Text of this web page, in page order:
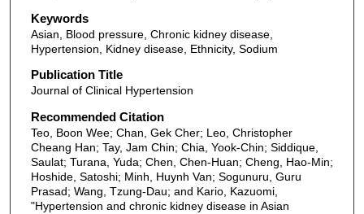
Keywords
Asian, Blood pressure, Chronic kidney disease,
Hypertension, Kidney disease, Ethnicity, Sodium
Publication Title
Journal of Clinical Hypertension
Recommended Citation
Teo, Boon Wee; Chan, Gek Cher; Leo, Christopher
Cheang Han; Tay, Jam Chin; Chia, Yook-Chin; Siddique,
Saulat; Turana, Yuda; Chen, Chen-Huan; Cheng, Hao-Min;
Hoshide, Satoshi; Minh, Huynh Van; Sogunuru, Guru
Prasad; Wang, Tzung-Dau; and Kario, Kazuomi,
"Hypertension and chronic kidney disease in Asian